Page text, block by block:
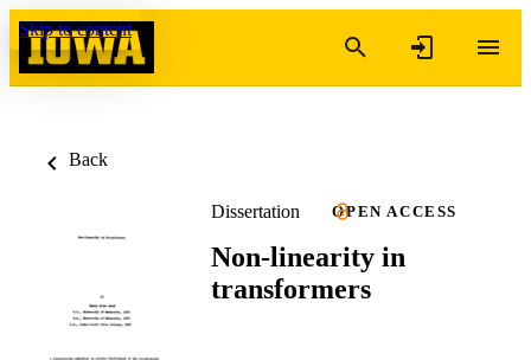
Skip to content
Back
Dissertation OPEN ACCESS
Non-linearity in
transformers